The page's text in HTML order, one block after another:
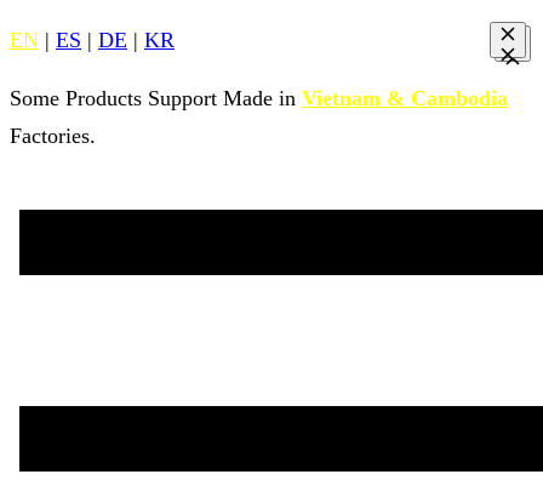
EN | ES | DE | KR
Some Products Support Made in Vietnam & Cambodia
Factories.